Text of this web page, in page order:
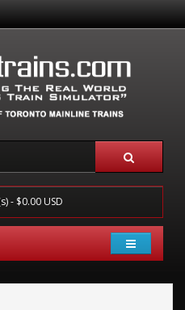
0 item(s) - $0.00 USD